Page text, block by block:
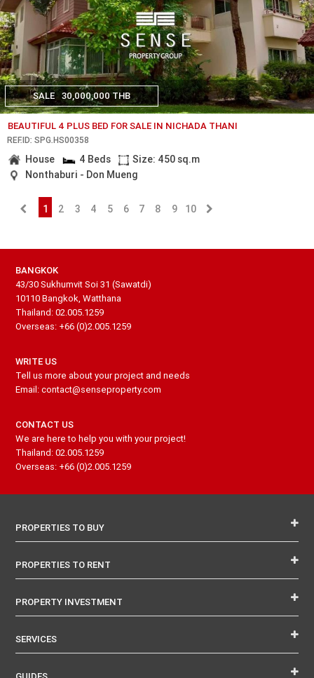
SALE 30,000,000 THB
BEAUTIFUL 4 PLUS BED FOR SALE IN NICHADA THANI
REF.ID: SPG.HS00358
House 4 Beds
Size: 450 sq.m
Nonthaburi - Don Mueng
1 2 3 4 5 6 7 8 9 10
BANGKOK
43/30 Sukhumvit Soi 31 (Sawatdi)
10110 Bangkok, Watthana
Thailand: 02.005.1259
Overseas: +66 (0)2.005.1259
WRITE US
Tell us more about your project and needs
Email: contact@senseproperty.com
CONTACT US
We are here to help you with your project!
Thailand: 02.005.1259
Overseas: +66 (0)2.005.1259
PROPERTIES TO BUY
PROPERTIES TO RENT
PROPERTY INVESTMENT
SERVICES